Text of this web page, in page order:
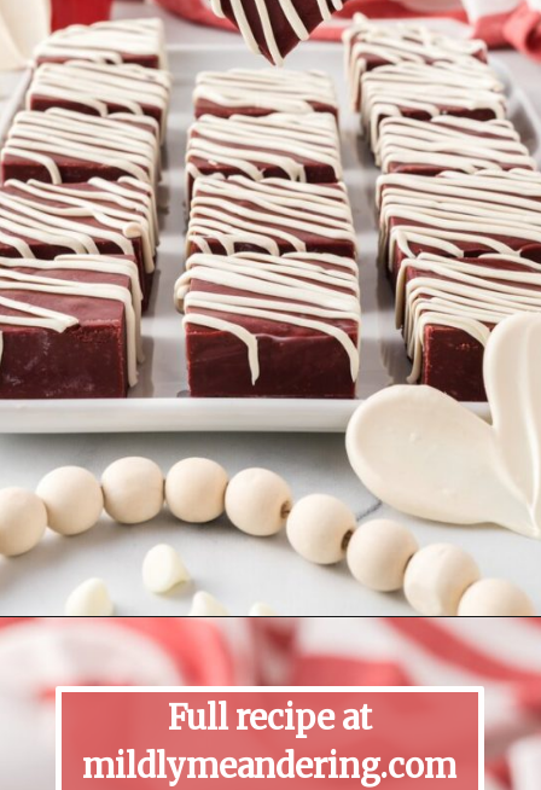
https://mildlymeandering.com/red-velvet-fudge/
Full recipe at
mildlymeandering.com